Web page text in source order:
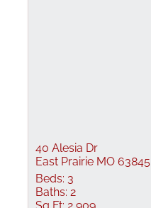
40 Alesia Dr
East Prairie MO 63845
Beds: 3
Baths: 2